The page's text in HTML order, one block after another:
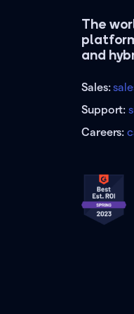
The
and
Sales:
Support:
Careers: